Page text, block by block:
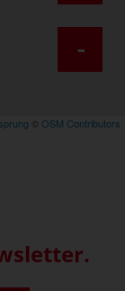
-
© OSM Contributors